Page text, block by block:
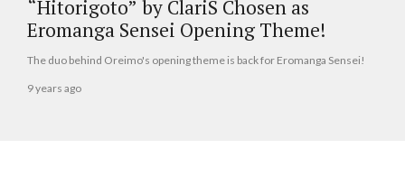
“Hitorigoto” by ClariS Chosen as
Eromanga Sensei Opening Theme!
The duo behind Oreimo's opening theme is back for Eromanga Sensei!
9 years ago